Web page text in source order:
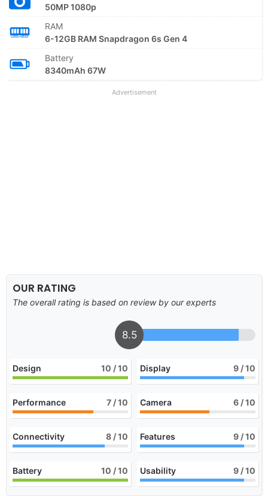
50MP 1080p
RAM
6-12GB RAM Snapdragon 6s Gen 4
Battery
8340mAh 67W
Advertisement
OUR RATING
The overall rating is based on review by our experts
8.5
Design 10 / 10 Display 9 / 10
Performance 7 / 10 Camera 6 / 10
Connectivity 8 / 10 Features 9 / 10
Battery 10 / 10 Usability 9 / 10